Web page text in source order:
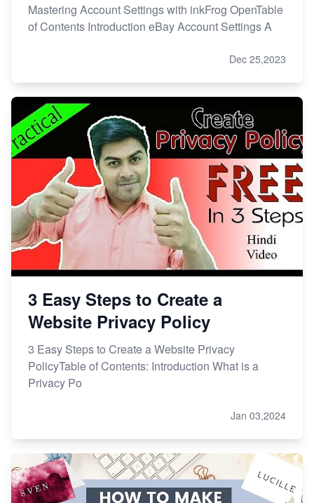
Mastering Account Settings with inkFrog OpenTable
of Contents Introduction eBay Account Settings A
Dec 25,2023
3 Easy Steps to Create a
Website Privacy Policy
3 Easy Steps to Create a Website Privacy
PolicyTable of Contents: Introduction What is a
Privacy Po
Jan 03,2024